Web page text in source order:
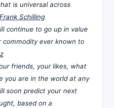
is universal across
Frank Schilling
continue to go up in value
ever known to
friends, your likes, what
you are in the world at any
soon predict your next
based on a